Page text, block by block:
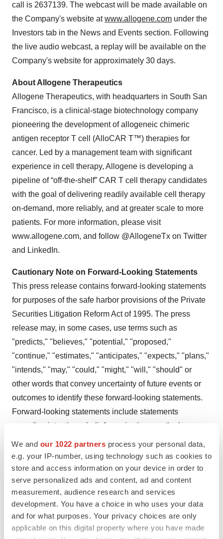
We and our 1022 partners process your personal data,
e.g. your IP-number, using technology such as cookies to
store and access information on your device in order to
serve personalized ads and content, ad and content
measurement, audience research and services
development. You have a choice in who uses your data
and for what purposes. Your privacy choices are only
applicable on this digital property where you have made
call is 2637139. The webcast will be made available on
the Company's website atwww.allogene.com under the
Investors tab in the News and Events section. Following
the live audio webcast, a replay will be available on the
Company's website for approximately 30 days.
About Allogene Therapeutics
Allogene Therapeutics, with headquarters in South San
Francisco, is a clinical-stage biotechnology company
pioneering the development of allogeneic chimeric
antigen receptor T cell (AlloCAR T™) therapies for
cancer. Led by a management team with significant
experience in cell therapy, Allogene is developing a
pipeline of “off-the-shelf” CAR T cell therapy candidates
with the goal of delivering readily available cell therapy
on-demand, more reliably, and at greater scale to more
patients. For more information, please visit
www.allogene.com, and follow @AllogeneTx on Twitter
and LinkedIn.
Cautionary Note on Forward-Looking Statements
This press release contains forward-looking statements
for purposes of the safe harbor provisions of the Private
Securities Litigation Reform Act of 1995. The press
release may, in some cases, use terms such as
"predicts," "believes," "potential," "proposed,"
"continue," "estimates," "anticipates," "expects," "plans,"
"intends," "may," "could," "might," "will," "should" or
other words that convey uncertainty of future events or
outcomes to identify these forward-looking statements.
Forward-looking statements include statements
regarding intentions, beliefs, projections, outlook,
analyses or current expectations concerning, among
other things: timing and ability to progress the clinical
trials of ALLO-501, ALLO-501A and ALLO-715 and
present any data from the trials; clinical outcomes, which
may materially change as patient enrollment continues
and more patient data become available; timing and
ability to file an IND and initiate clinical trials of ALLO-